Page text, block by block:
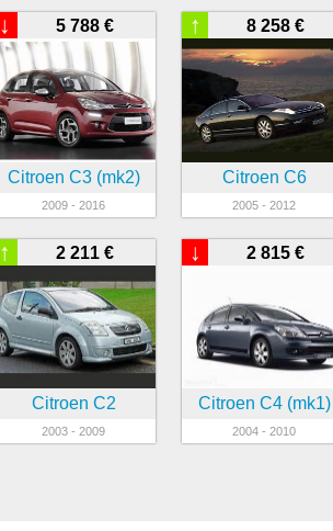
5 788 €
↓
Citroen C3 (mk2)
2009 - 2016
8 258 €
↑
Citroen C6
2005 - 2012
2 211 €
↑
Citroen C2
2003 - 2009
2 815 €
↓
Citroen C4 (mk1)
2004 - 2010